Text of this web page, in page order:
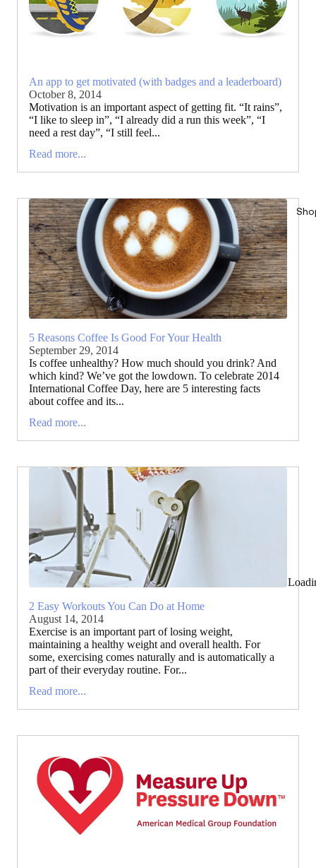
An app to get motivated (with badges and a leaderboard)
October 8, 2014
Motivation is an important aspect of getting fit. “It rains”,
“I like to sleep in”, “I already did a run this week”, “I
need a rest day”, “I still feel...
Read more...
5 Reasons Coffee Is Good For Your Health
September 29, 2014
Is coffee unhealthy? How much should you drink? And
which kind? We’ve got the lowdown. To celebrate 2014
International Coffee Day, here are 5 interesting facts
about coffee and its...
Read more...
2 Easy Workouts You Can Do at Home
August 14, 2014
Exercise is an important part of losing weight,
maintaining a healthy weight and overall health. For
some, exercising comes naturally and is automatically a
part of their everyday routine. For...
Read more...